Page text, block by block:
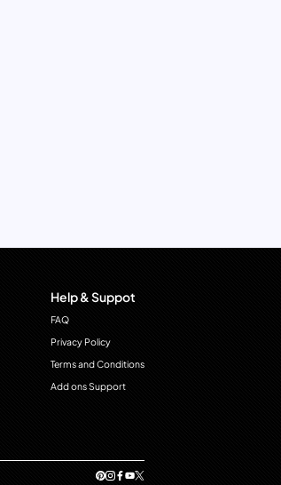
Help & Suppot
FAQ
Privacy Policy
Terms and Conditions
Add ons Support